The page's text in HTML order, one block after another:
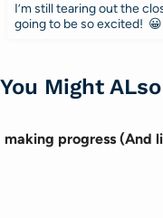
I’m still tearing out the
going to be so excited! 😀
You Might
making progress (And